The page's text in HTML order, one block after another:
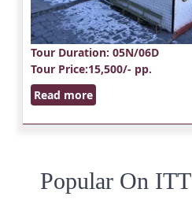
Tour Duration: 05N/06D
Tour Price:15,500/- pp.
Read more
Popular On ITT